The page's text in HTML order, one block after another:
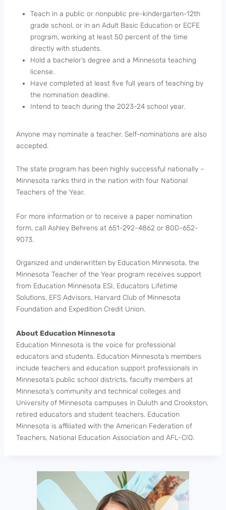
Teach in a public or nonpublic pre-kindergarten-12th
grade school, or in an Adult Basic Education or ECFE
program, working at least 50 percent of the time
directly with students.
Hold a bachelor’s degree and a Minnesota teaching
license.
Have completed at least five full years of teaching by
the nomination deadline.
Intend to teach during the 2023-24 school year.
Anyone may nominate a teacher. Self-nominations are also
accepted.
The state program has been highly successful nationally –
Minnesota ranks third in the nation with four National
Teachers of the Year.
For more information or to receive a paper nomination
form, call Ashley Behrens at 651-292-4862 or 800-652-
9073.
Organized and underwritten by Education Minnesota, the
Minnesota Teacher of the Year program receives support
from Education Minnesota ESI, Educators Lifetime
Solutions, EFS Advisors, Harvard Club of Minnesota
Foundation and Expedition Credit Union.
About Education Minnesota
Education Minnesota is the voice for professional
educators and students. Education Minnesota’s members
include teachers and education support professionals in
Minnesota’s public school districts, faculty members at
Minnesota’s community and technical colleges and
University of Minnesota campuses in Duluth and Crookston,
retired educators and student teachers. Education
Minnesota is affiliated with the American Federation of
Teachers, National Education Association and AFL-CIO.